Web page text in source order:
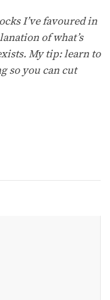
I’ve favoured in
of what’s
My tip: learn to
so you can cut